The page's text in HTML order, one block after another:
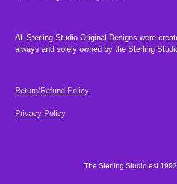
All Sterling Studio Original Designs were
always and solely owned by the Sterling
Return/Refund Policy
Privacy Policy
The Sterling Studio est 1992